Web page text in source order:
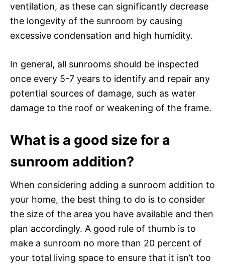
ventilation, as these can significantly decrease
the longevity of the sunroom by causing
excessive condensation and high humidity.
In general, all sunrooms should be inspected
once every 5-7 years to identify and repair any
potential sources of damage, such as water
damage to the roof or weakening of the frame.
What is a good size for a
sunroom addition?
When considering adding a sunroom addition to
your home, the best thing to do is to consider
the size of the area you have available and then
plan accordingly. A good rule of thumb is to
make a sunroom no more than 20 percent of
your total living space to ensure that it isn’t too